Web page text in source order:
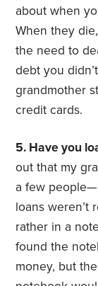
about when
When they
the need to
debt you
grandmother
credit cards.
5. Have you
out that my
a few
loans weren’t
rather in a
found the
money, but